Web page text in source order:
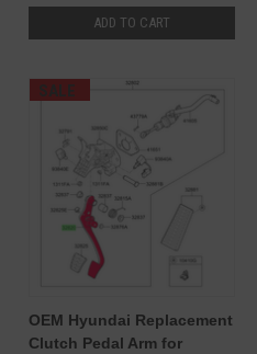
ADD TO CART
SALE
OEM Hyundai Replacement
Clutch Pedal Arm for